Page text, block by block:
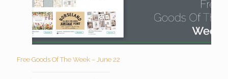
Free Goods Of The Week – June 22